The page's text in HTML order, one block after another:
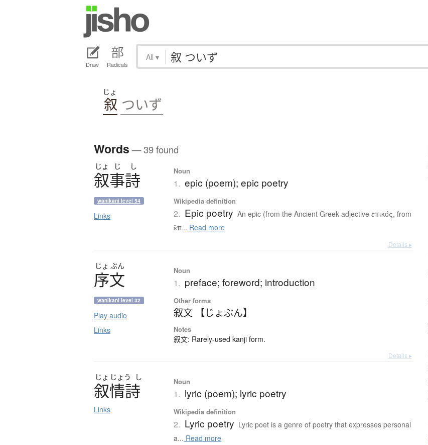
Draw Radicals
All ▾
じょ
叙 ついず
Words — 39 found
じょ じ し
叙事詩
wanikani level 54
Links
Noun
1. epic (poem); epic poetry
Wikipedia definition
2. Epic poetry An epic (from the Ancient Greek adjective ἐπικός, from
ἔπ... Read more
Details ▸
じょ ぶん
序文
wanikani level 32
Play audio
Links
Noun
1. preface; foreword; introduction
Other forms
叙文 【じょぶん】
Notes
叙文: Rarely-used kanji form.
Details ▸
じょ じょう し
叙情詩
Links
Noun
1. lyric (poem); lyric poetry
Wikipedia definition
2. Lyric poetry Lyric poet is a genre of poetry that expresses personal
a... Read more